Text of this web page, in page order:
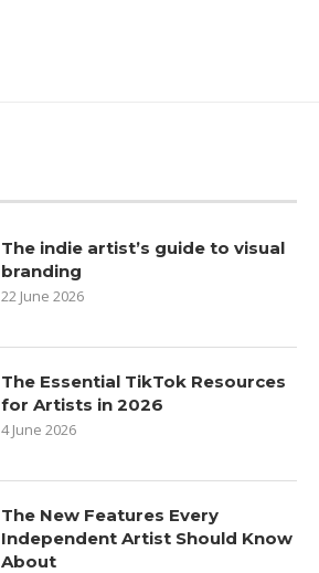
The indie artist’s guide to visual
branding
22 June 2026
The Essential TikTok Resources
for Artists in 2026
4 June 2026
The New Features Every
Independent Artist Should Know
About